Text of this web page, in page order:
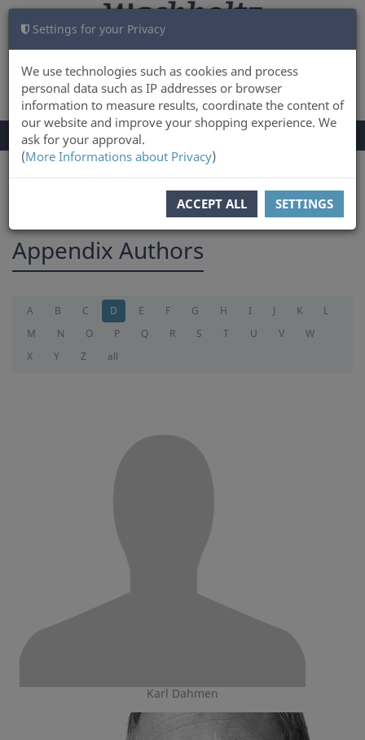
Settings for your Privacy
We use technologies such as cookies and process
personal data such as IP addresses or browser
information to measure results, coordinate the content of
our website and improve your shopping experience. We
ask for your approval.
(More Informations about Privacy)
ACCEPT ALL SETTINGS
LOG IN CART 0
TOGGLE
NAVIGATION
Menu
Appendix Authors
A B C D E F G H I J K
L
M
N O P Q R S T U V
W
X
Y Z all
Karl Dahmen